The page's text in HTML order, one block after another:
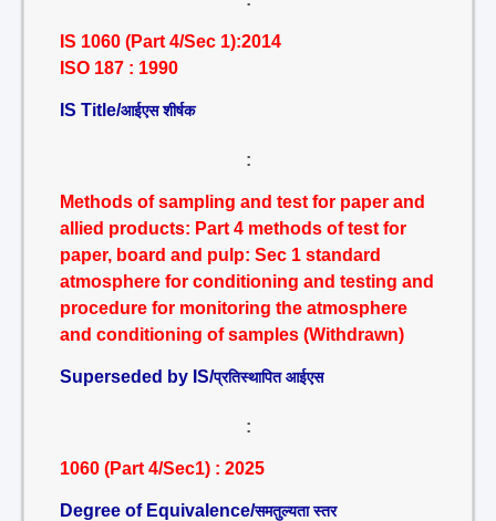
IS 1060 (Part 4/Sec 1):2014
ISO 187 : 1990
IS Title/आईएस शीर्षक
:
Methods of sampling and test for paper and
allied products: Part 4 methods of test for
paper, board and pulp: Sec 1 standard
atmosphere for conditioning and testing and
procedure for monitoring the atmosphere
and conditioning of samples (Withdrawn)
Superseded by IS/प्रतिस्थापित आईएस
:
1060 (Part 4/Sec1) : 2025
Degree of Equivalence/समतुल्यता स्तर